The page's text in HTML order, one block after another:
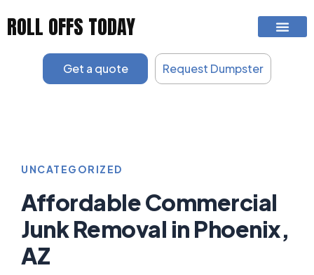
ROLL OFFS TODAY
Get a quote Request Dumpster
UNCATEGORIZED
Affordable Commercial
Junk Removal in Phoenix,
AZ